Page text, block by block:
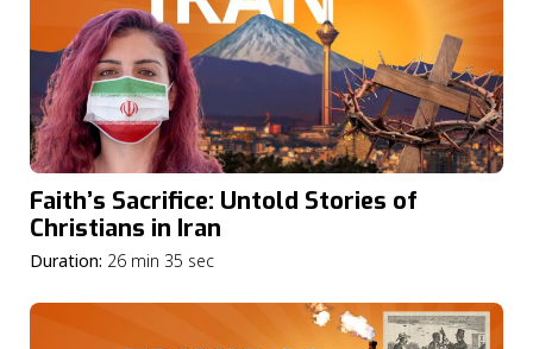
Faith’s Sacrifice: Untold Stories of
Christians in Iran
Duration: 26 min 35 sec